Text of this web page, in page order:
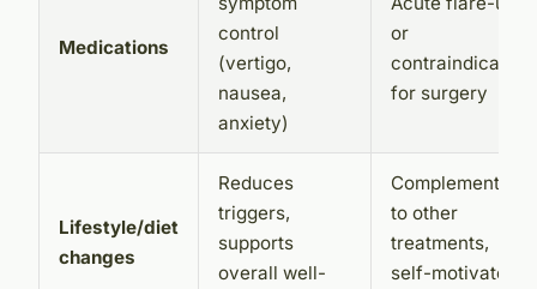
Medications
control
(vertigo,
nausea,
anxiety)
or
contraindication
for surgery
Lifestyle/diet
changes
Reduces
triggers,
supports
overall well-
Complementary
to other
treatments,
self-motivated